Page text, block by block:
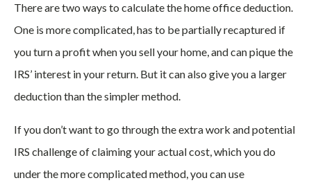
There are two ways to calculate the home office deduction.
One is more complicated, has to be partially recaptured if
you turn a profit when you sell your home, and can pique the
IRS’ interest in your return. But it can also give you a larger
deduction than the simpler method.
If you don’t want to go through the extra work and potential
IRS challenge of claiming your actual cost, which you do
under the more complicated method, you can use